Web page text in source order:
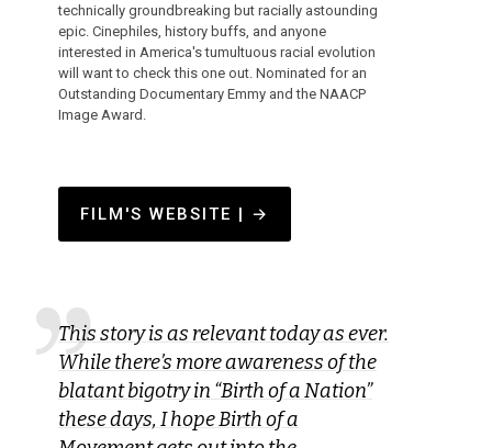
technically groundbreaking but racially astounding
epic. Cinephiles, history buffs, and anyone
interested in America's tumultuous racial evolution
will want to check this one out. Nominated for an
Outstanding Documentary Emmy and the NAACP
Image Award.
FILM'S WEBSITE | →
This story is as relevant today as ever.
While there’s more awareness of the
blatant bigotry in “Birth of a Nation”
these days, I hope Birth of a